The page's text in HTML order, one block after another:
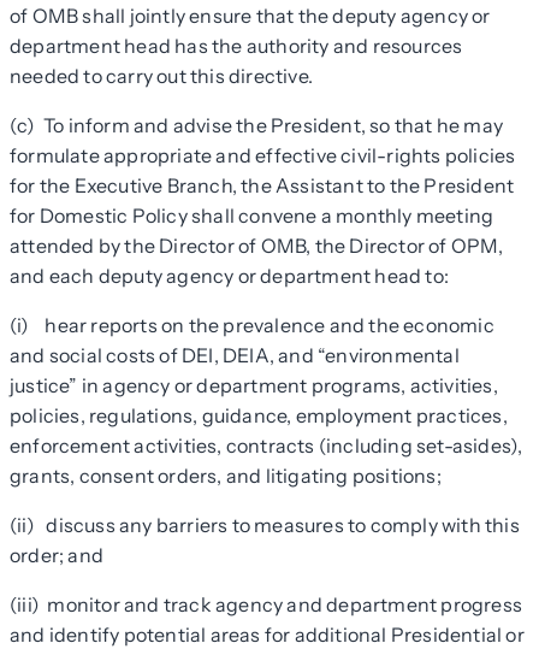
of OMB shall jointly ensure that the deputy agency or
department head has the authority and resources
needed to carry out this directive.
(c) To inform and advise the President, so that he may
formulate appropriate and effective civil-rights policies
for the Executive Branch, the Assistant to the President
for Domestic Policy shall convene a monthly meeting
attended by the Director of OMB, the Director of OPM,
and each deputy agency or department head to:
(i) hear reports on the prevalence and the economic
and social costs of DEI, DEIA, and “environmental
justice” in agency or department programs, activities,
policies, regulations, guidance, employment practices,
enforcement activities, contracts (including set-asides),
grants, consent orders, and litigating positions;
(ii) discuss any barriers to measures to comply with this
order; and
(iii) monitor and track agency and department progress
and identify potential areas for additional Presidential or